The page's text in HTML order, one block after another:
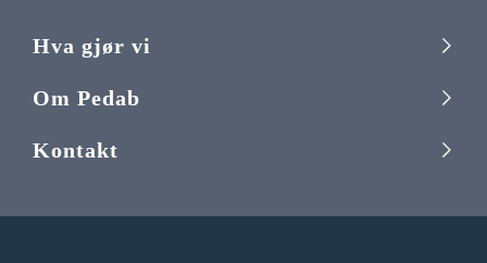
Hva gjør vi
Om Pedab
Kontakt